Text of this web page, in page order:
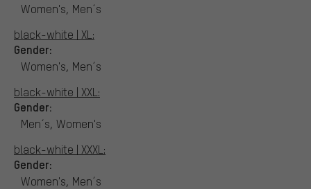
Women's, Men´s
black-white | XL:
Gender:
Women's, Men´s
black-white | XXL:
Gender:
Men´s, Women's
black-white | XXXL:
Gender:
Women's, Men´s